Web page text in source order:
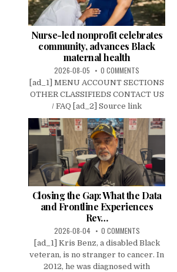
Nurse-led nonprofit celebrates
community, advances Black
maternal health
2026-08-05 0 COMMENTS
[ad_1] MENU ACCOUNT SECTIONS
OTHER CLASSIFIEDS CONTACT US
/ FAQ [ad_2] Source link
Closing the Gap: What the Data
and Frontline Experiences
Rev…
2026-08-04 0 COMMENTS
[ad_1] Kris Benz, a disabled Black
veteran, is no stranger to cancer. In
2012, he was diagnosed with